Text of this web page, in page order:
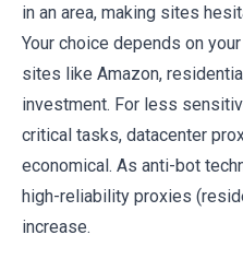
in an area, making sites
Your choice depends on
sites like Amazon,
investment. For less
critical tasks, datacenter
economical. As anti-bot
high-reliability proxies
increase.